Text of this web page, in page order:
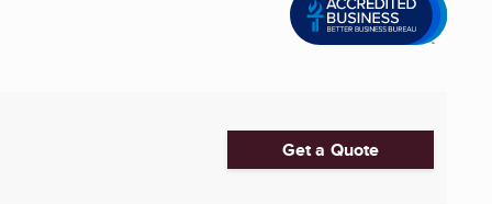
Get a Quote